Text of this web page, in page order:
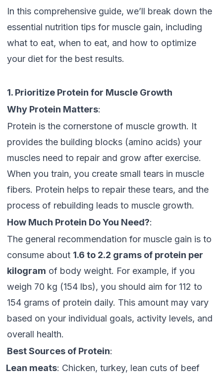
In this comprehensive guide, we’ll break down the
essential nutrition tips for muscle gain, including
what to eat, when to eat, and how to optimize
your diet for the best results.
1. Prioritize Protein for Muscle Growth
Why Protein Matters:
Protein is the cornerstone of muscle growth. It
provides the building blocks (amino acids) your
muscles need to repair and grow after exercise.
When you train, you create small tears in muscle
fibers. Protein helps to repair these tears, and the
process of rebuilding leads to muscle growth.
How Much Protein Do You Need?:
The general recommendation for muscle gain is to
consume about 1.6 to 2.2 grams of protein per
kilogram of body weight. For example, if you
weigh 70 kg (154 lbs), you should aim for 112 to
154 grams of protein daily. This amount may vary
based on your individual goals, activity levels, and
overall health.
Best Sources of Protein:
Lean meats: Chicken, turkey, lean cuts of beef